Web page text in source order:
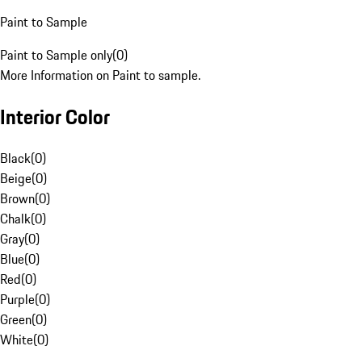
Paint to Sample
Paint to Sample only(0)
More Information on Paint to sample.
Interior Color
Black(0)
Beige(0)
Brown(0)
Chalk(0)
Gray(0)
Blue(0)
Red(0)
Purple(0)
Green(0)
White(0)